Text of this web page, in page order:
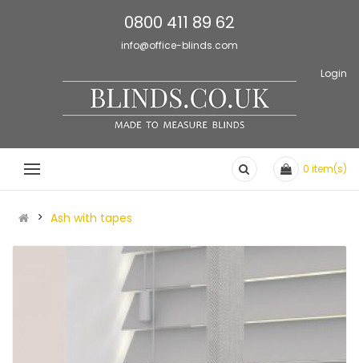
0800 411 89 62
info@office-blinds.com
Login
0 item(s)
Ash with tapes